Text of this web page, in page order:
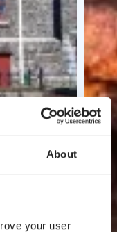
About
your user